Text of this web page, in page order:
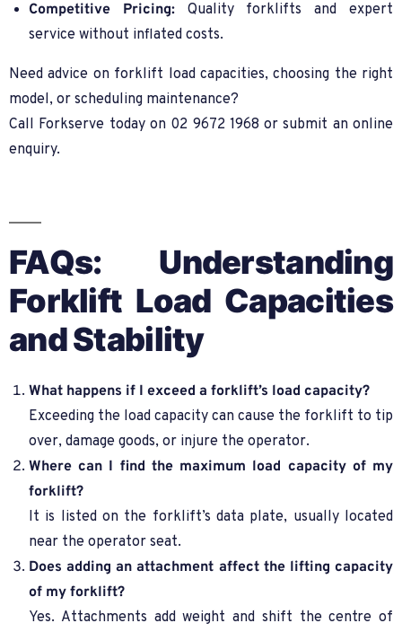
Competitive Pricing:Quality forklifts and expert
service without inflated costs.
Need advice on forklift load capacities, choosing the right
model, or scheduling maintenance?
Call Forkserve today on 02 9672 1968 or submit an online
enquiry.
FAQs: Understanding
Forklift Load Capacities
and Stability
What happens if I exceed a forklift’s load capacity?
Exceeding the load capacity can cause the forklift to tip
over, damage goods, or injure the operator.
Where can I find the maximum load capacity of my
forklift?
It is listed on the forklift’s data plate, usually located
near the operator seat.
Does adding an attachment affect the lifting capacity
of my forklift?
Yes. Attachments add weight and shift the centre of